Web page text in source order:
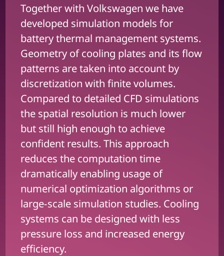
Together with Volkswagen we have
developed simulation models for
battery thermal management systems.
Geometry of cooling plates and its flow
patterns are taken into account by
discretization with finite volumes.
Compared to detailed CFD simulations
the spatial resolution is much lower
but still high enough to achieve
confident results. This approach
reduces the computation time
dramatically enabling usage of
numerical optimization algorithms or
large-scale simulation studies. Cooling
systems can be designed with less
pressure loss and increased energy
efficiency.